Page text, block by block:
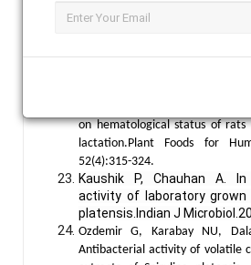
platensis. Phytochemistry. 1987;
Ciferri O. Spirulina, the
Tietze, H.W. Spirulina Micro
Edition, Harald W. Tietze
Kapoor R, Mehta U.
on hematological status of rats
lactation.Plant Foods for
52(4):315-324.
Kaushik P, Chauhan A.
activity of laboratory grown
platensis.Indian J
Ozdemir G, Karabay NU,
Antibacterial activity of volatile